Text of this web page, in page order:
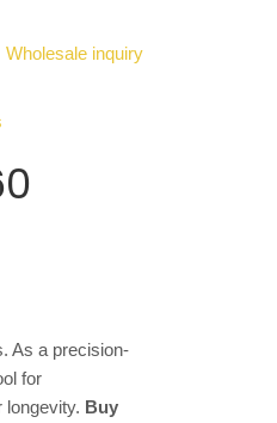
Wholesale inquiry
As a precision-
for
longevity. Buy